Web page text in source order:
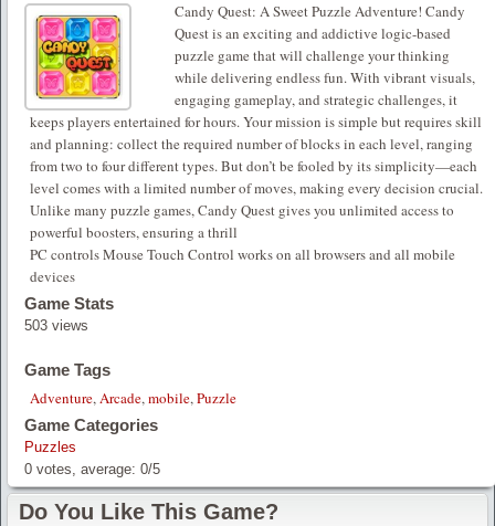
Candy Quest: A Sweet Puzzle Adventure! Candy
Quest is an exciting and addictive logic-based
puzzle game that will challenge your thinking
while delivering endless fun. With vibrant visuals,
engaging gameplay, and strategic challenges, it
keeps players entertained for hours. Your mission is simple but requires skill
and planning: collect the required number of blocks in each level, ranging
from two to four different types. But don’t be fooled by its simplicity—each
level comes with a limited number of moves, making every decision crucial.
Unlike many puzzle games, Candy Quest gives you unlimited access to
powerful boosters, ensuring a thrill
PC controls Mouse Touch Control works on all browsers and all mobile
devices
Game Stats
503 views
Game Tags
Adventure,Arcade,mobile,Puzzle
Game Categories
Puzzles
0 votes, average: 0/5
Do You Like This Game?